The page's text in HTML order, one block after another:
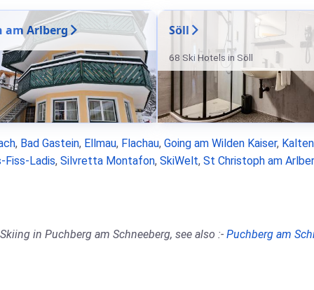
am Arlberg Söll
68 Ski Hotels in Söll
, Bad Gastein, Ellmau, Flachau, Going am Wilden Kaiser,
Fiss-Ladis, Silvretta Montafon, SkiWelt, St Christoph am
in Puchberg am Schneeberg, see also :- Puchberg am